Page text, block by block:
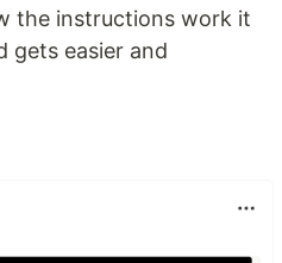
the instructions work it
gets easier and